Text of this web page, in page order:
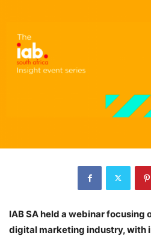
IAB SA held a webinar focusing
digital marketing industry, with